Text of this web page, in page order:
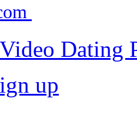
Dating
up